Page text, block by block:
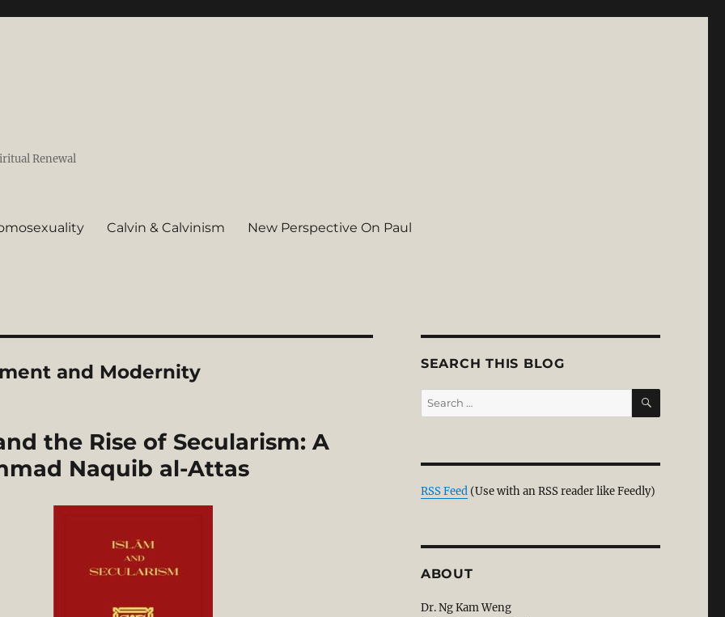
Renewal
Calvin & Calvinism New Perspective On Paul
and Modernity
the Rise of Secularism: A
Naquib al-Attas
SEARCH THIS BLOG
Search
for:
SEARCH
RSS Feed (Use with an RSS reader like Feedly)
ABOUT
Dr. Ng Kam Weng